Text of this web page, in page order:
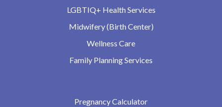
LGBTIQ+ Health Services
Midwifery (Birth Center)
Wellness Care
Family Planning Services
Pregnancy Calculator